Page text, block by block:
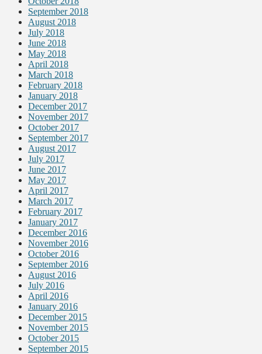
September 2018
August 2018
July 2018
June 2018
May 2018
April 2018
March 2018
February 2018
January 2018
December 2017
November 2017
October 2017
September 2017
August 2017
July 2017
June 2017
May 2017
April 2017
March 2017
February 2017
January 2017
December 2016
November 2016
October 2016
September 2016
August 2016
July 2016
April 2016
January 2016
December 2015
November 2015
October 2015
September 2015